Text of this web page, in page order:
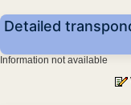
Detailed
Information not available